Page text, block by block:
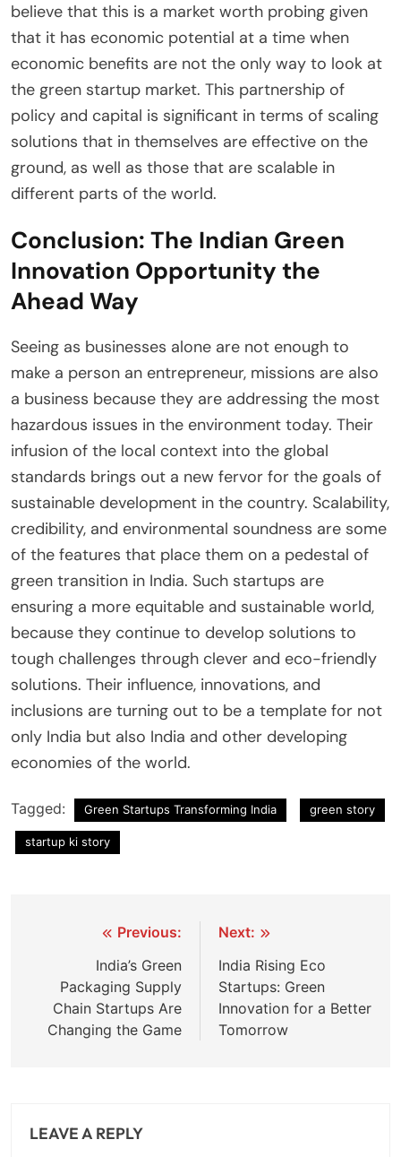
believe that this is a market worth probing given
that it has economic potential at a time when
economic benefits are not the only way to look at
the green startup market. This partnership of
policy and capital is significant in terms of scaling
solutions that in themselves are effective on the
ground, as well as those that are scalable in
different parts of the world.
Conclusion: The Indian Green
Innovation Opportunity the
Ahead Way
Seeing as businesses alone are not enough to
make a person an entrepreneur, missions are also
a business because they are addressing the most
hazardous issues in the environment today. Their
infusion of the local context into the global
standards brings out a new fervor for the goals of
sustainable development in the country. Scalability,
credibility, and environmental soundness are some
of the features that place them on a pedestal of
green transition in India. Such startups are
ensuring a more equitable and sustainable world,
because they continue to develop solutions to
tough challenges through clever and eco-friendly
solutions. Their influence, innovations, and
inclusions are turning out to be a template for not
only India but also India and other developing
economies of the world.
Tagged: Green Startups Transforming India green story
startup ki story
navigation
Previous:
India’s Green
Packaging Supply
Chain Startups Are
Changing the Game
Next:
India Rising Eco
Startups: Green
Innovation for a Better
Tomorrow
LEAVE A REPLY